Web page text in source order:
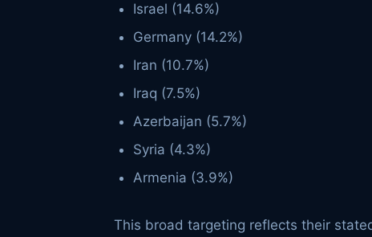
Israel (14.6%)
Germany (14.2%)
Iran (10.7%)
Iraq (7.5%)
Azerbaijan (5.7%)
Syria (4.3%)
Armenia (3.9%)
This broad targeting reflects their